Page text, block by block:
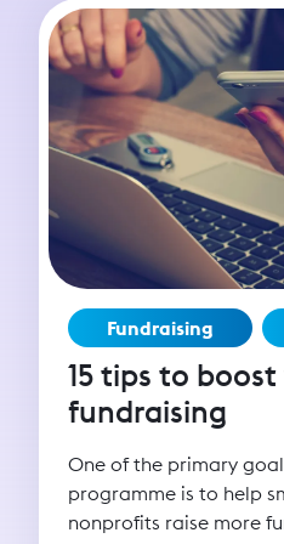
Fundraising
15 tips to
fundraising
One of the primary
programme is to help
nonprofits raise more